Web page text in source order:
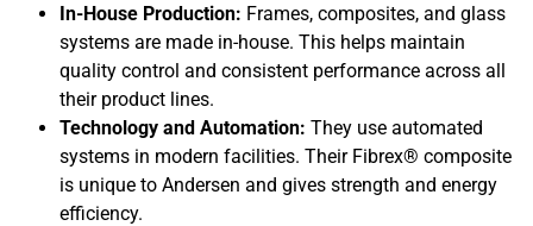
In-House Production: Frames, composites, and glass
systems are made in-house. This helps maintain
quality control and consistent performance across all
their product lines.
Technology and Automation: They use automated
systems in modern facilities. Their Fibrex® composite
is unique to Andersen and gives strength and energy
efficiency.